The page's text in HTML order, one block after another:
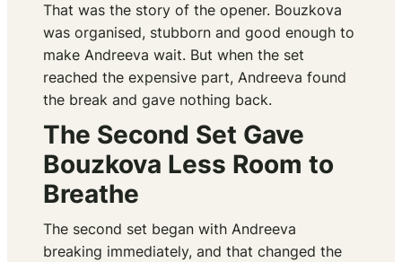
That was the story of the opener. Bouzkova
was organised, stubborn and good enough to
make Andreeva wait. But when the set
reached the expensive part, Andreeva found
the break and gave nothing back.
The Second Set Gave
Bouzkova Less Room to
Breathe
The second set began with Andreeva
breaking immediately, and that changed the